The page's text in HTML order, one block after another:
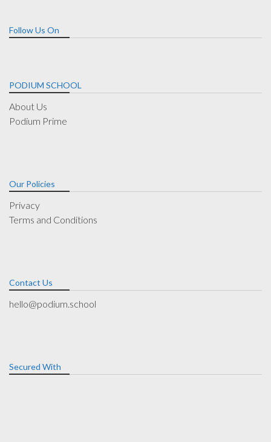
Follow Us On
PODIUM SCHOOL
About Us
Podium Prime
Our Policies
Privacy
Terms and Conditions
Contact Us
hello@podium.school
Secured With